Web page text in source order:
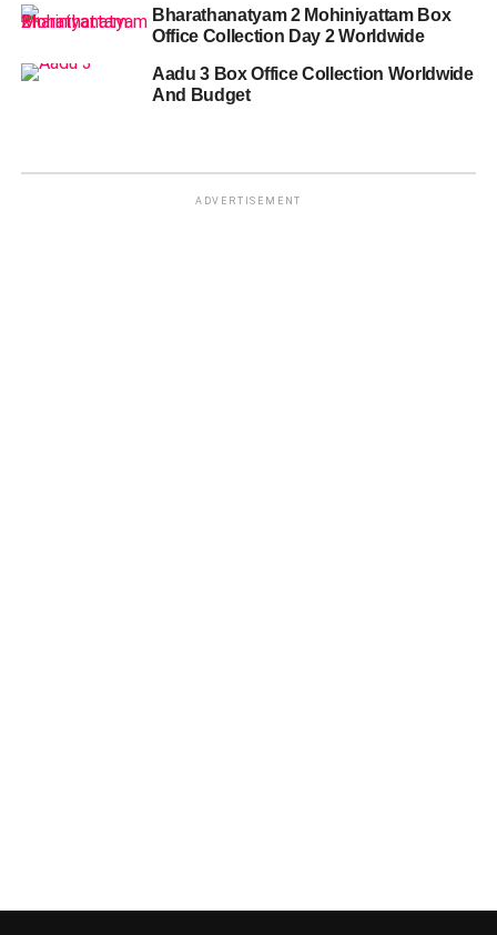
Bharathanatyam 2 Mohiniyattam Box
Office Collection Day 2 Worldwide
Aadu 3 Box Office Collection Worldwide
And Budget
ADVERTISEMENT